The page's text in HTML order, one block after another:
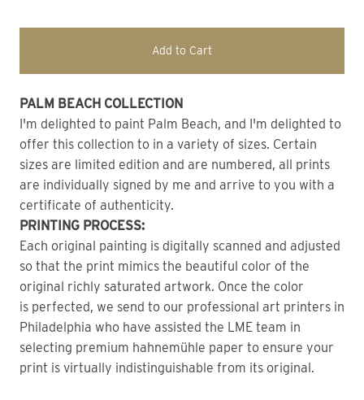
Add to Cart
PALM BEACH COLLECTION
I'm delighted to paint Palm Beach, and I'm delighted to
offer this collection to in a variety of sizes. Certain
sizes are limited edition and are numbered, all prints
are individually signed by me and arrive to you with a
certificate of authenticity.
PRINTING PROCESS:
Each original painting is digitally scanned and adjusted
so that the print mimics the beautiful color of the
original richly saturated artwork. Once the color
is perfected, we send to our professional art printers in
Philadelphia who have assisted the LME team in
selecting premium hahnemühle paper to ensure your
print is virtually indistinguishable from its original.